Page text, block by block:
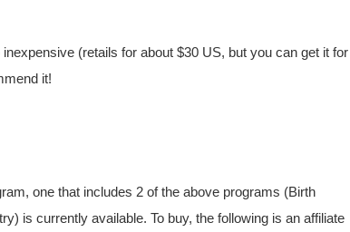
(retails for about $30 US, but you can get it for
it!
one that includes 2 of the above programs (Birth
is currently available. To buy, the following is an affiliate